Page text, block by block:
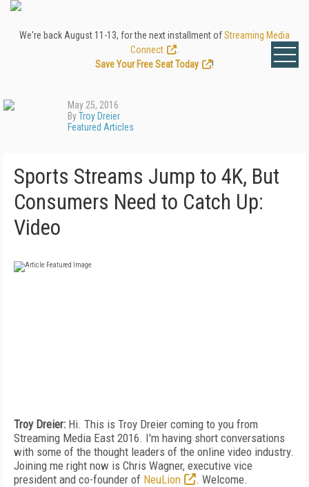
We're back August 11-13, for the next installment ofStreaming Media
Connect
Save Your Free Seat Today
!
May 25, 2016
ByTroy Dreier
Featured Articles
Sports Streams Jump to 4K, But
Consumers Need to Catch Up:
Video
Troy Dreier: Hi. This is Troy Dreier coming to you from
Streaming Media East 2016. I'm having short conversations
with some of the thought leaders of the online video industry.
Joining me right now is Chris Wagner, executive vice
president and co-founder of NeuLion
. Welcome.